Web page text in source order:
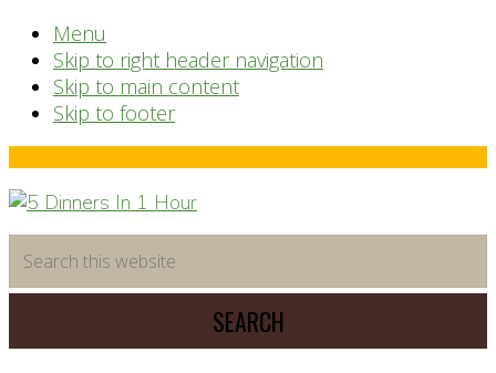
Menu
Skip to right header navigation
Skip to main content
Skip to footer
Before
Header
saving
meal
system
this
website